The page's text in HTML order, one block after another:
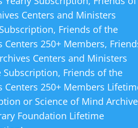
Centers and Ministers
, Friends of the
Centers 250+ Members,
Centers and Ministers
Subscription, Friends of the
Centers 250+ Members
or Science of Mind
Foundation Lifetime